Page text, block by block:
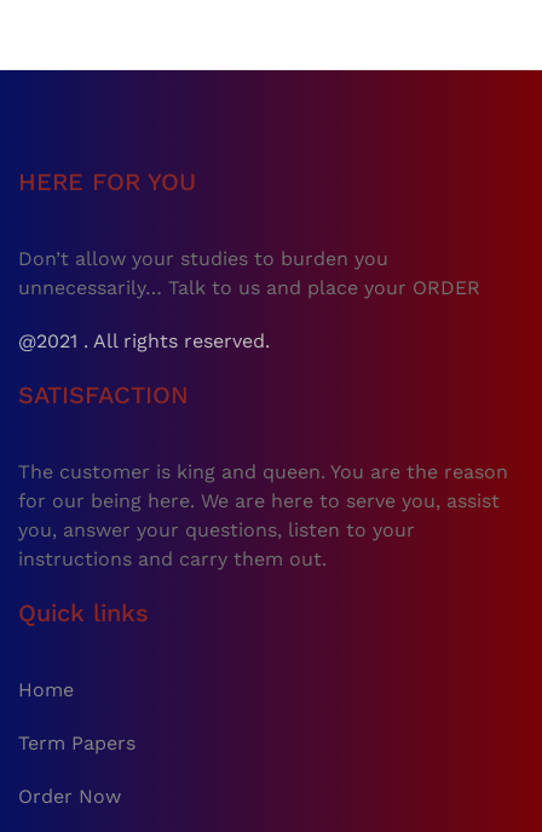
HERE FOR YOU
Don’t allow your studies to burden you
unnecessarily… Talk to us and place your ORDER
@2021 . All rights reserved.
SATISFACTION
The customer is king and queen. You are the reason
for our being here. We are here to serve you, assist
you, answer your questions, listen to your
instructions and carry them out.
Quick links
Home
Term Papers
Order Now